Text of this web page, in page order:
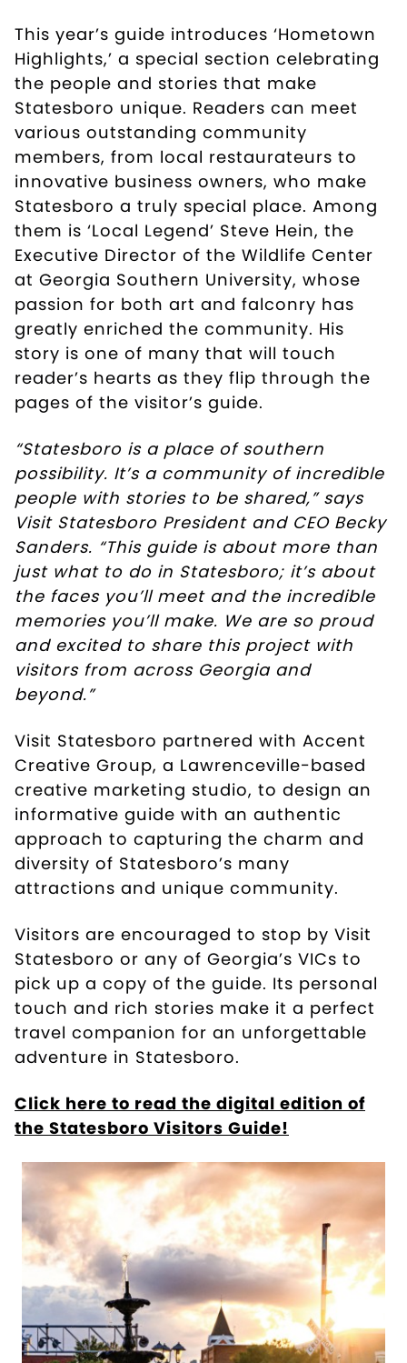
This year’s guide introduces ‘Hometown
Highlights,’ a special section celebrating
the people and stories that make
Statesboro unique. Readers can meet
various outstanding community
members, from local restaurateurs to
innovative business owners, who make
Statesboro a truly special place. Among
them is ‘Local Legend’ Steve Hein, the
Executive Director of the Wildlife Center
at Georgia Southern University, whose
passion for both art and falconry has
greatly enriched the community. His
story is one of many that will touch
reader’s hearts as they flip through the
pages of the visitor’s guide.
“Statesboro is a place of southern
possibility. It’s a community of incredible
people with stories to be shared,” says
Visit Statesboro President and CEO Becky
Sanders. “This guide is about more than
just what to do in Statesboro; it’s about
the faces you’ll meet and the incredible
memories you’ll make. We are so proud
and excited to share this project with
visitors from across Georgia and
beyond.”
Visit Statesboro partnered with Accent
Creative Group, a Lawrenceville-based
creative marketing studio, to design an
informative guide with an authentic
approach to capturing the charm and
diversity of Statesboro’s many
attractions and unique community.
Visitors are encouraged to stop by Visit
Statesboro or any of Georgia’s VICs to
pick up a copy of the guide. Its personal
touch and rich stories make it a perfect
travel companion for an unforgettable
adventure in Statesboro.
Click here to read the digital edition of
the Statesboro Visitors Guide!